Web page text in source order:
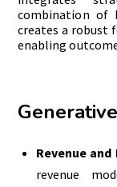
combination of
creates a robust
enabling
Revenue
revenue